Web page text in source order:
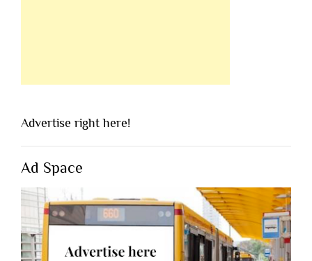
Advertise right here!
Ad Space